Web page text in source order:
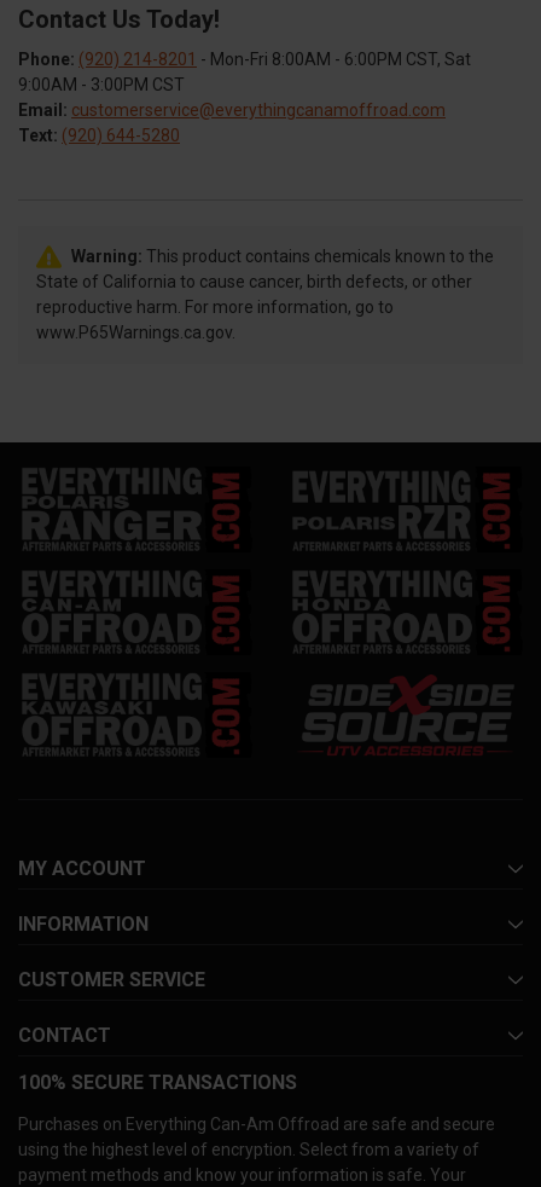
Contact Us Today!
Phone: (920) 214-8201 - Mon-Fri 8:00AM - 6:00PM CST, Sat
9:00AM - 3:00PM CST
Email: customerservice@everythingcanamoffroad.com
Text: (920) 644-5280
Warning: This product contains chemicals known to the
State of California to cause cancer, birth defects, or other
reproductive harm. For more information, go to
www.P65Warnings.ca.gov.
MY ACCOUNT
INFORMATION
CUSTOMER SERVICE
CONTACT
100% SECURE TRANSACTIONS
Purchases on Everything Can-Am Offroad are safe and secure
using the highest level of encryption. Select from a variety of
payment methods and know your information is safe. Your